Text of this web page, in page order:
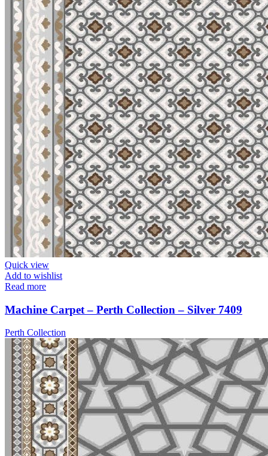
Quick view
Add to wishlist
Read more
Machine Carpet – Perth Collection – Silver 7409
Perth Collection